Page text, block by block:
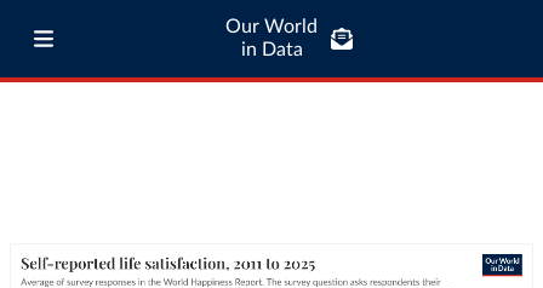
Our World
in Data